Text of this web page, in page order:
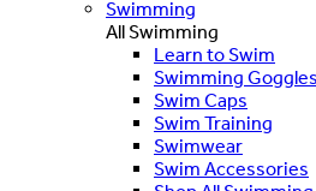
Swimming
All Swimming
Learn to Swim
Swimming Goggles
Swim Caps
Swim Training
Swimwear
Swim Accessories